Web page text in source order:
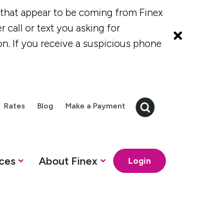
appear to be coming from Finex
call or text you asking for
If you receive a suspicious phone
Rates Blog Make a Payment
About Finex Login